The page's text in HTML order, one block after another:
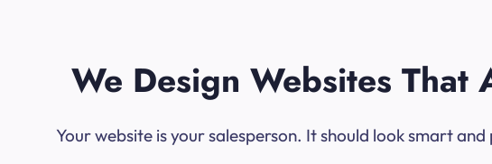
We Design Websites
Your website is your salesperson. It should look smart